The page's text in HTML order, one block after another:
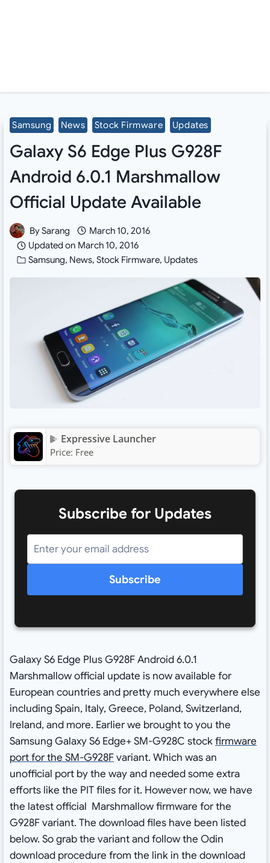
Samsung News Stock Firmware Updates
Galaxy S6 Edge Plus G928F
Android 6.0.1 Marshmallow
Official Update Available
BySarang
March 10, 2016
Updated on March 10, 2016
Samsung, News,Stock Firmware, Updates
Expressive Launcher
Price: Free
Subscribe for Updates
Subscribe
Galaxy S6 Edge Plus G928F Android 6.0.1
Marshmallow official update is now available for
European countries and pretty much everywhere else
including Spain, Italy, Greece, Poland, Switzerland,
Ireland, and more. Earlier we brought to you the
Samsung Galaxy S6 Edge+ SM-G928C stockfirmware
port for the SM-G928Fvariant. Which was an
unofficial port by the way and needed some extra
efforts like the PIT files for it. However now, we have
the latest official Marshmallow firmware for the
G928F variant. The download files have been listed
below. So grab the variant and follow the Odin
download procedure from the link in the download